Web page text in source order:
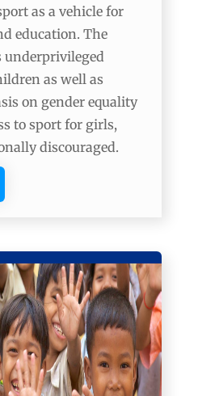
as a vehicle for
education. The
as well as
on gender equality
to sport for girls,
discouraged.